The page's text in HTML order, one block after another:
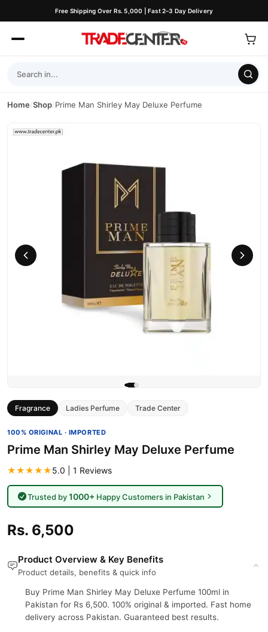
Free Shipping Over Rs. 5,000 | Fast 2–3 Day Delivery
Home/Shop/Prime Man Shirley May Deluxe Perfume
Fragrance Ladies Perfume Trade Center
100% ORIGINAL · IMPORTED
Prime Man Shirley May Deluxe Perfume
★★★★★5.0 | 1 Reviews
Trusted by1000+Happy Customers in Pakistan
Rs. 6,500
Product Overview & Key Benefits
Product details, benefits & quick info
Buy Prime Man Shirley May Deluxe Perfume 100ml in
Pakistan for Rs 6,500. 100% original & imported. Fast home
delivery across Pakistan. Guaranteed best results.